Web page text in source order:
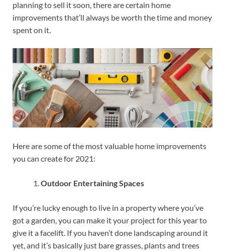
planning to sell it soon, there are certain home
improvements that’ll always be worth the time and money
spent on it.
Here are some of the most valuable home improvements
you can create for 2021:
Outdoor Entertaining Spaces
If you’re lucky enough to live in a property where you’ve
got a garden, you can make it your project for this year to
give it a facelift. If you haven’t done landscaping around it
yet, and it’s basically just bare grasses, plants and trees